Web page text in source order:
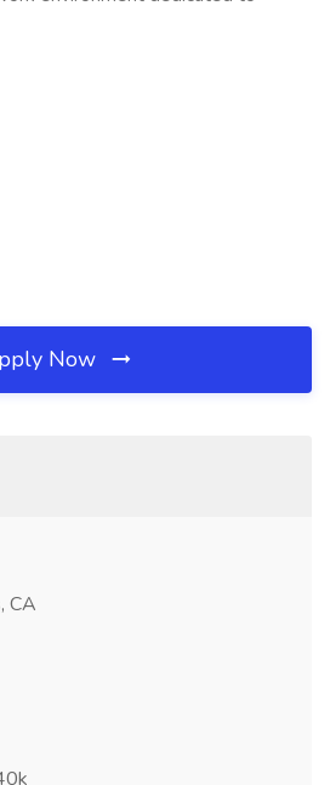
Now
CA